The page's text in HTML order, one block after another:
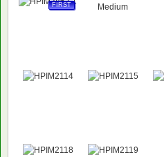
FIRST